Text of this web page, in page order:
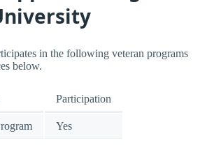
in the following veteran programs
below.
Participation
Yes